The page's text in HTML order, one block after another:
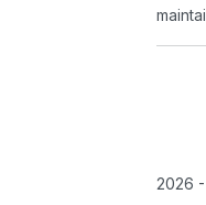
2026